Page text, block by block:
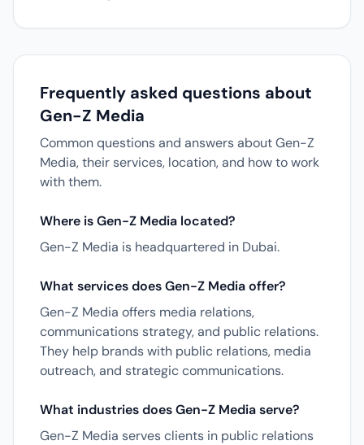
Frequently asked questions about
Gen-Z Media
Common questions and answers about Gen-Z
Media, their services, location, and how to work
with them.
Where is Gen-Z Media located?
Gen-Z Media is headquartered in Dubai.
What services does Gen-Z Media offer?
Gen-Z Media offers media relations,
communications strategy, and public relations.
They help brands with public relations, media
outreach, and strategic communications.
What industries does Gen-Z Media serve?
Gen-Z Media serves clients in public relations